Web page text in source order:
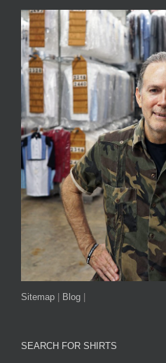
Sitemap Blog
SEARCH FOR SHIRTS